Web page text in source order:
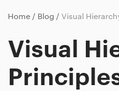
Home Blog Visual
Visual